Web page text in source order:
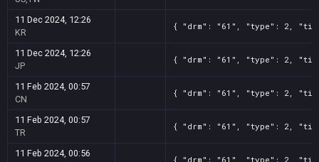
11 Dec 2024, 12:26
KR
{ "drm": "61", "type": 2,
11 Dec 2024, 12:26
JP
{ "drm": "61", "type": 2,
11 Feb 2024, 00:57
CN
{ "drm": "61", "type": 2,
11 Feb 2024, 00:57
TR
{ "drm": "61", "type": 2,
11 Feb 2024, 00:56
{ "drm": "61", "type": 2,